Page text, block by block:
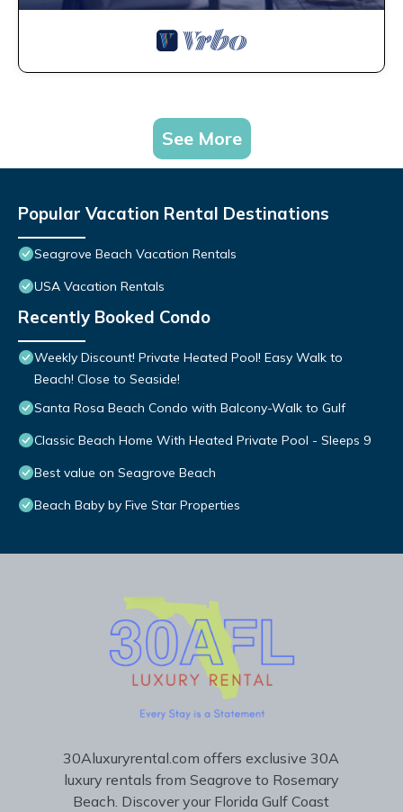
See More
Popular Vacation Rental Destinations
Seagrove Beach Vacation Rentals
USA Vacation Rentals
Recently Booked Condo
Weekly Discount! Private Heated Pool! Easy Walk to
Beach! Close to Seaside!
Santa Rosa Beach Condo with Balcony-Walk to Gulf
Classic Beach Home With Heated Private Pool - Sleeps 9
Best value on Seagrove Beach
Beach Baby by Five Star Properties
30Aluxuryrental.com offers exclusive 30A
luxury rentals from Seagrove to Rosemary
Beach. Discover your Florida Gulf Coast